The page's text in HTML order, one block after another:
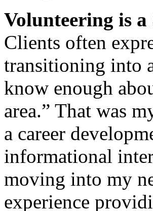
Volunteering is a
Clients often
transitioning into
know enough
area.” That was
a career
informational
moving into my
experience